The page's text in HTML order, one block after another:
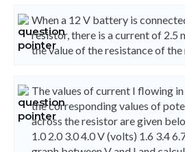
When a 12 V battery is
resistor, there is a current of 2.5
the value of the resistance of
The values of current I flowing
the corresponding values of
across the resistor are given
1.0 2.0 3.0 4.0 V (volts) 1.6 3.4